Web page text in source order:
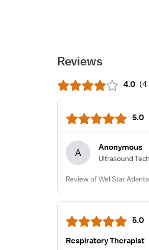
Reviews
4.0 (4
5.0
A Anonymous
Ultrasound
Review of WellStar
5.0
Respiratory Therapist